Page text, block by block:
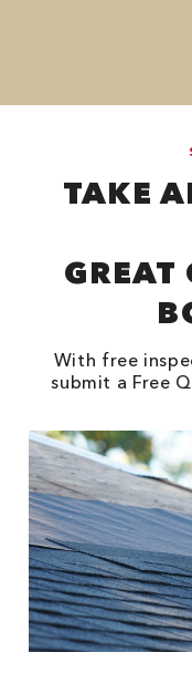
TAKE
GREAT
With free
submit a Free